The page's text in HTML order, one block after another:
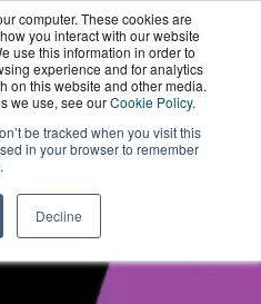
computer. These cookies are
you interact with our website
use this information in order to
experience and for analytics
on this website and other media.
we use, see ourCookie Policy.
be tracked when you visit this
in your browser to remember
Decline
Wordskii Account